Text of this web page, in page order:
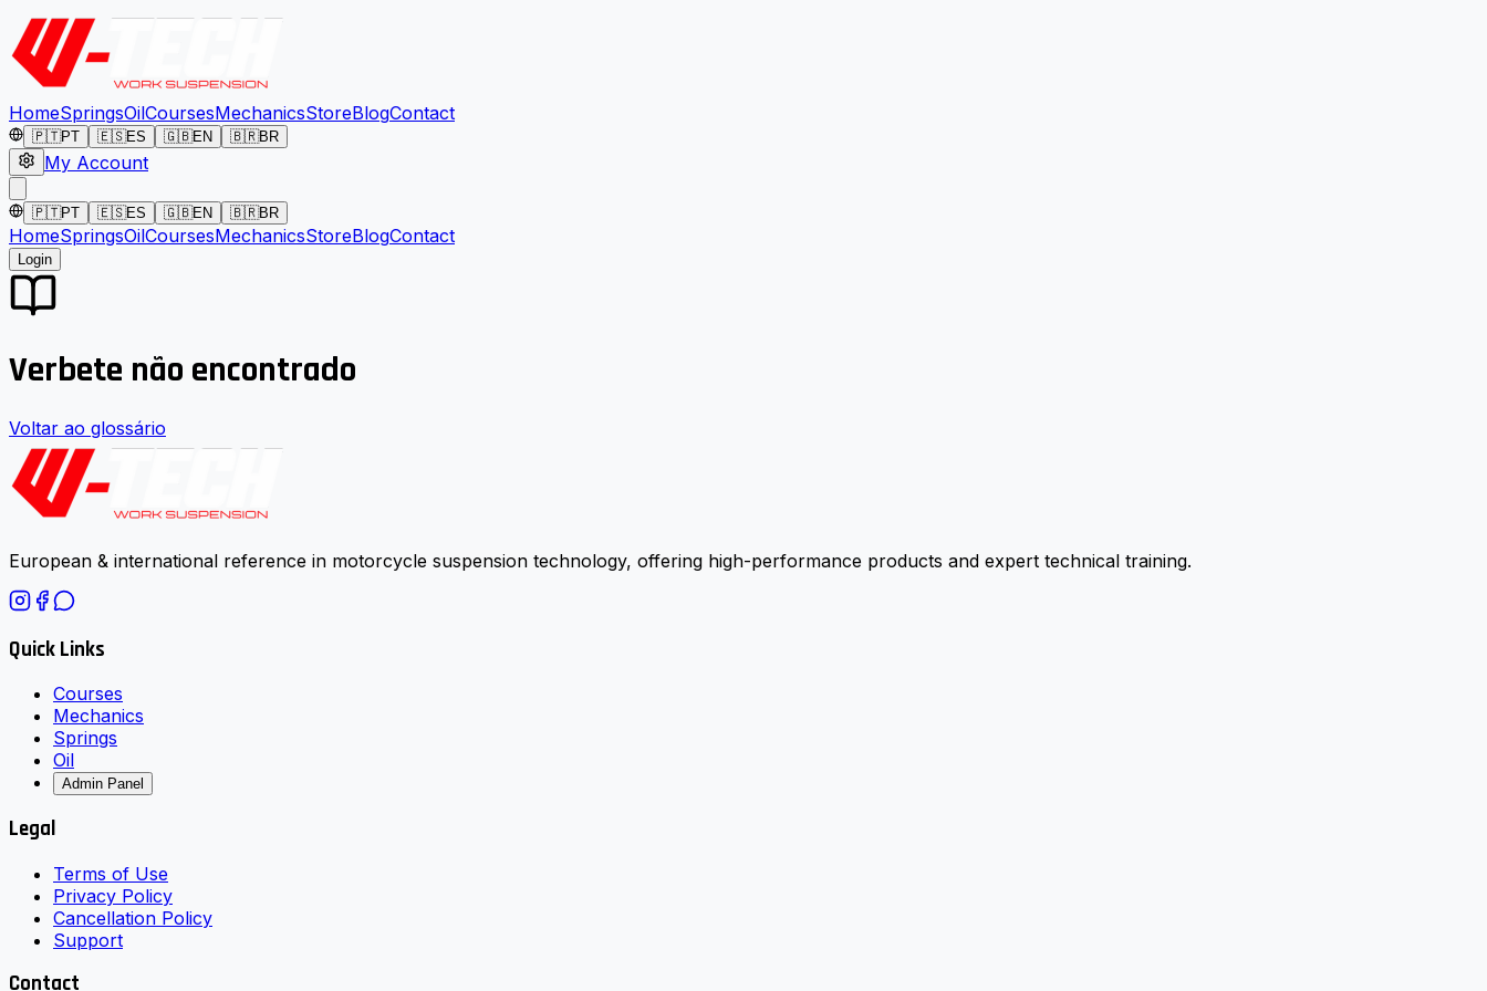
HomeSpringsOilCoursesMechanicsStoreBlogContact
🇵🇹PT 🇪🇸ES 🇬🇧EN 🇧🇷BR
My Account
🇵🇹PT 🇪🇸ES 🇬🇧EN 🇧🇷BR
HomeSpringsOilCoursesMechanicsStoreBlogContact
Login
Verbete não encontrado
Voltar ao glossário
European & international reference in motorcycle suspension technology, offering high-performance products and expert technical training.
Quick Links
Courses
Mechanics
Springs
Oil
Admin Panel
Legal
Terms of Use
Privacy Policy
Cancellation Policy
Support
Contact